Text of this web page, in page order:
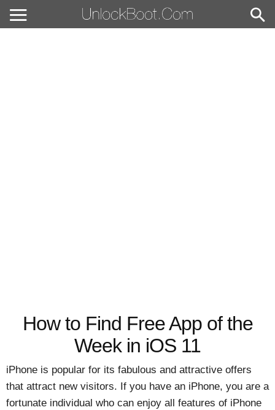
How to Find Free App of the
Week in iOS 11
iPhone is popular for its fabulous and attractive offers
that attract new visitors. If you have an iPhone, you are a
fortunate individual who can enjoy all features of iPhone